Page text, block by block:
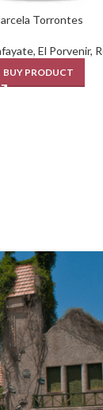
Torrontes
,El Porvenir,
BUY PRODUCT